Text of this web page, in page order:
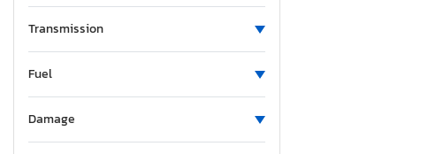
Transmission
Fuel
Damage